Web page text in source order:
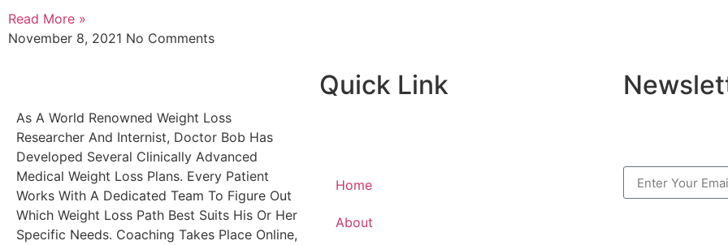
Read More »
November 8, 2021 No Comments
As A World Renowned Weight Loss
Researcher And Internist, Doctor Bob Has
Developed Several Clinically Advanced
Medical Weight Loss Plans. Every Patient
Works With A Dedicated Team To Figure Out
Which Weight Loss Path Best Suits His Or Her
Specific Needs. Coaching Takes Place Online,
Quick Link
Home
About